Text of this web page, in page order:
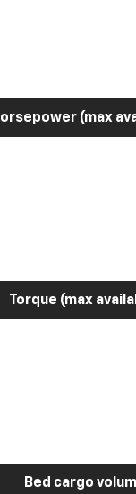
(max
Torque (max
Bed cargo